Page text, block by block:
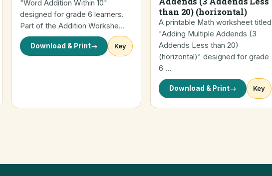
"Word Addition Within 10"
designed for grade 6 learners.
Part of the Addition Workshe…
Download & Print→ Key
than 20) (horizontal)
A printable Math worksheet titled
"Adding Multiple Addends (3
Addends Less than 20)
(horizontal)" designed for grade
6 …
Download & Print→ Key